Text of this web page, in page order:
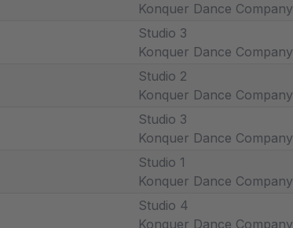
Konquer Dance Company
Studio 3
Konquer Dance Company
Studio 2
Konquer Dance Company
Studio 3
Konquer Dance Company
Studio 1
Konquer Dance Company
Studio 4
Konquer Dance Company